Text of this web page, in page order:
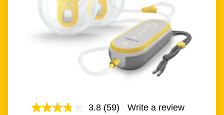
3.8 (59) Write a review